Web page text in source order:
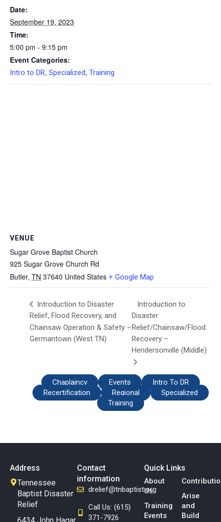
Date:
September 19, 2023
Time:
5:00 pm - 9:15 pm
Event Categories:
Intro to DR, Specialized, Training
VENUE
Sugar Grove Baptist Church
925 Sugar Grove Church Rd
Butler, TN 37640 United States + Google Map
Introduction to Disaster
Relief, Flood Recovery, and
Chainsaw Operation & Safety –
Germantown (West TN)
Introduction to
Disaster
Relief/Chainsaw/Flood
Recovery –
Hendersonville (Middle)
Chaplaincy Events
Intro To DR
Recertification
Regional
Specialized
Training
Address
Tennessee
Baptist Disaster
Relief
6434 John Hagar
Contact
information
drelief@tnbaptist.org
Call Us: (615)
371-7926
Quick Links
About
Us
Training
Events
Arise
and
Build